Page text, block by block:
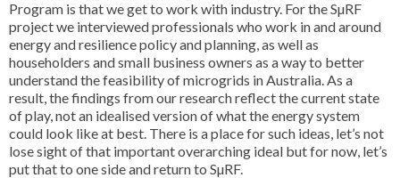
Program is that we get to work with industry. For the SµRF
project we interviewed professionals who work in and around
energy and resilience policy and planning, as well as
householders and small business owners as a way to better
understand the feasibility of microgrids in Australia. As a
result, the findings from our research reflect the current state
of play, not an idealised version of what the energy system
could look like at best. There is a place for such ideas, let’s not
lose sight of that important overarching ideal but for now, let’s
put that to one side and return to SµRF.